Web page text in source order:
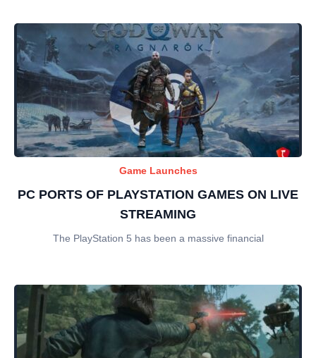
Game Launches
PC PORTS OF PLAYSTATION GAMES ON LIVE
STREAMING
The PlayStation 5 has been a massive financial